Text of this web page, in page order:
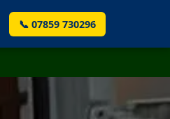
📞 07859 730296